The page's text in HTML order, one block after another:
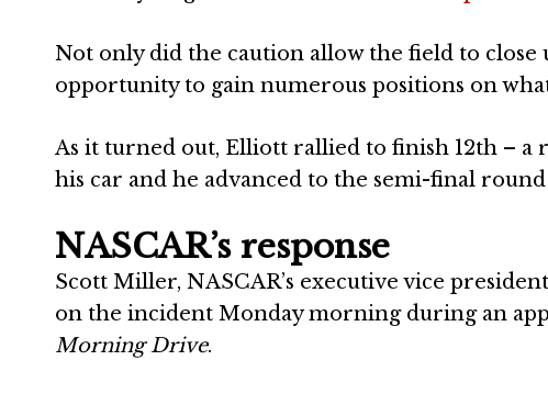
Not only did the caution allow the field to
opportunity to gain numerous positions on
As it turned out, Elliott rallied to finish 12th – a
his car and he advanced to the semi-final
NASCAR’s response
Scott Miller, NASCAR’s executive vice
on the incident Monday morning during an
Morning Drive.